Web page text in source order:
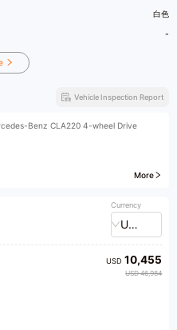
白色
-
Vehicle Inspection Report
Benz CLA220 4-wheel Drive
pictures, insurance until August
memory seats push-to-start
sunroof rearview camera
More
Currency
USD
USD10,455
USD 46,984